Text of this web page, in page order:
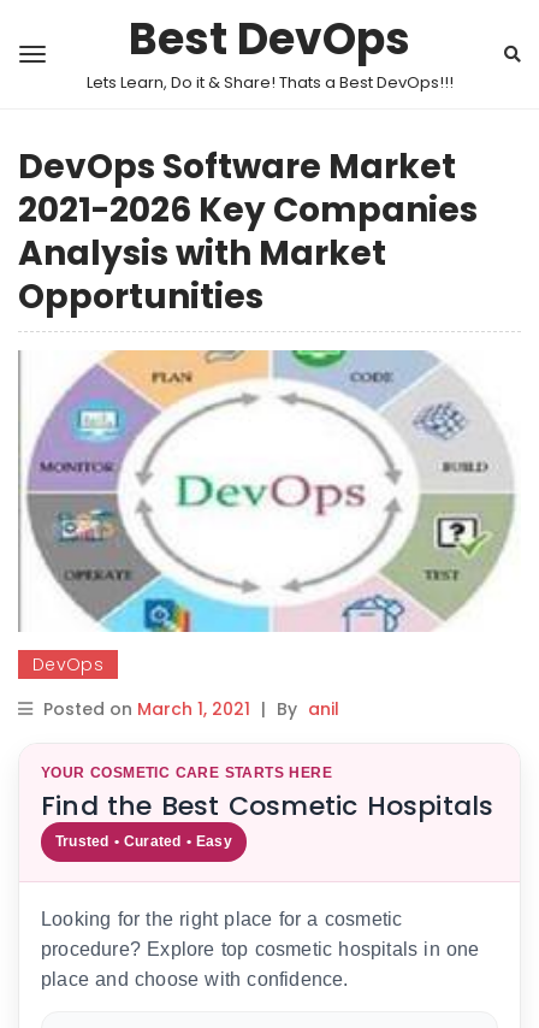
Best DevOps
Lets Learn, Do it & Share! Thats a Best DevOps!!!
DevOps Software Market
2021-2026 Key Companies
Analysis with Market
Opportunities
DevOps
Posted on March 1, 2021 | By anil
YOUR COSMETIC CARE STARTS HERE
Find the Best Cosmetic Hospitals
Trusted • Curated • Easy
Looking for the right place for a cosmetic
procedure? Explore top cosmetic hospitals in one
place and choose with confidence.